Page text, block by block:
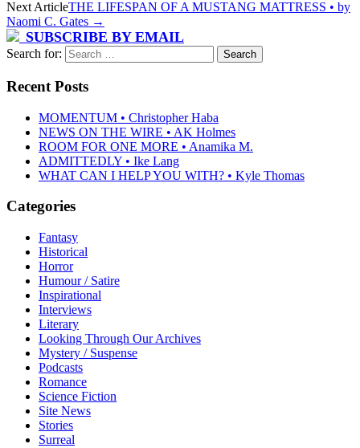
Next ArticleTHE LIFESPAN OF A MUSTANG MATTRESS • by
Naomi C. Gates →
SUBSCRIBE BY EMAIL
Search for:
Recent Posts
MOMENTUM • Christopher Haba
NEWS ON THE WIRE • AK Holmes
ROOM FOR ONE MORE • Anamika M.
ADMITTEDLY • Ike Lang
WHAT CAN I HELP YOU WITH? • Kyle Thomas
Categories
Fantasy
Historical
Horror
Humour / Satire
Inspirational
Interviews
Literary
Looking Through Our Archives
Mystery / Suspense
Podcasts
Romance
Science Fiction
Site News
Stories
Surreal